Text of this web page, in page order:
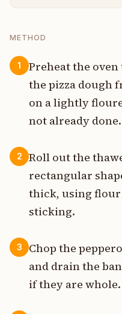
METHOD
1
Preheat the oven
the pizza dough
on a lightly
not already done.
2
Roll out the
rectangular
thick, using flour
sticking.
3
Chop the
and drain the
if they are whole.